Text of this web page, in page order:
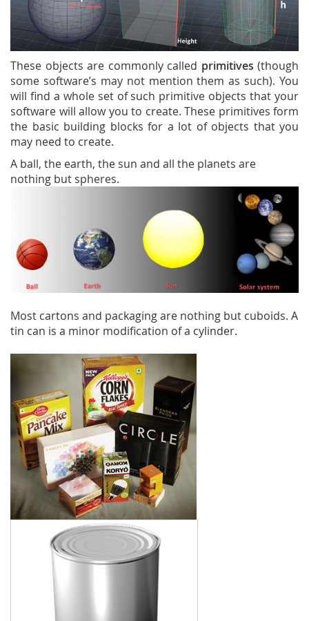
These objects are commonly called primitives (though
some software’s may not mention them as such). You
will find a whole set of such primitive objects that your
software will allow you to create. These primitives form
the basic building blocks for a lot of objects that you
may need to create.
A ball, the earth, the sun and all the planets are
nothing but spheres.
Most cartons and packaging are nothing but cuboids. A
tin can is a minor modification of a cylinder.